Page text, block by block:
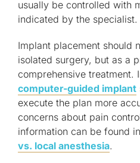
usually be controlled with
indicated by the specialist.
Implant placement should
isolated surgery, but as a
comprehensive treatment.
computer-guided implant
execute the plan more
concerns about pain
information can be found in
vs. local anesthesia.